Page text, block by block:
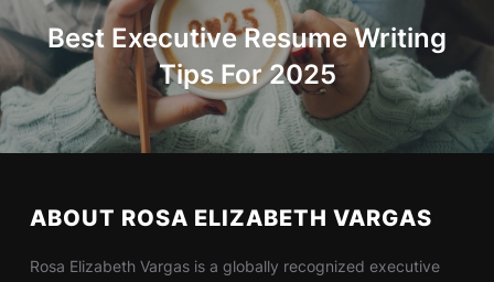
Best Executive Resume Writing
Tips For 2025
ABOUT ROSA ELIZABETH VARGAS
Rosa Elizabeth Vargas is a globally recognized executive